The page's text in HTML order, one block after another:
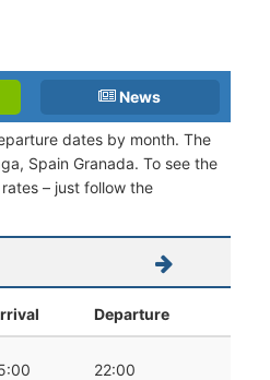
News
dates by month. The
Spain Granada. To see the
– just follow the
Departure
22:00